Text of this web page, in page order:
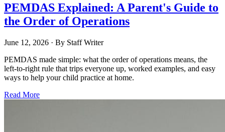
PEMDAS Explained: A Parent's Guide to
the Order of Operations
June 12, 2026 · By Staff Writer
PEMDAS made simple: what the order of operations means, the
left-to-right rule that trips everyone up, worked examples, and easy
ways to help your child practice at home.
Read More